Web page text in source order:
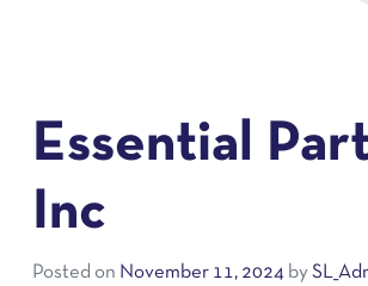
Essential
Inc
Posted on November 11, 2024 by